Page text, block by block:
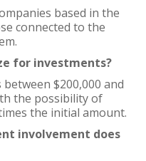
based in the
connected to the
for investments?
$200,000 and
the possibility of
the initial amount.
involvement does